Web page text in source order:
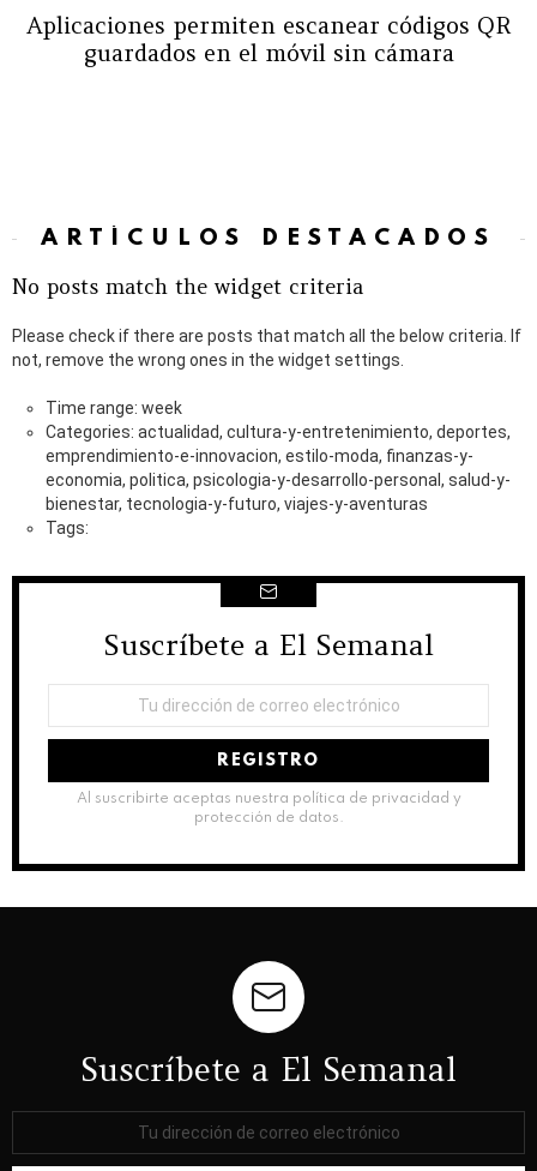
Aplicaciones permiten escanear códigos QR
guardados en el móvil sin cámara
ARTÍCULOS DESTACADOS
No posts match the widget criteria
Please check if there are posts that match all the below criteria. If
not, remove the wrong ones in the widget settings.
Time range: week
Categories: actualidad, cultura-y-entretenimiento, deportes,
emprendimiento-e-innovacion, estilo-moda, finanzas-y-
economia, politica, psicologia-y-desarrollo-personal, salud-y-
bienestar, tecnologia-y-futuro, viajes-y-aventuras
Tags:
NEWSLETTER
Suscríbete a El Semanal
Al suscribirte aceptas nuestra política de privacidad y
protección de datos.
Suscríbete a El Semanal